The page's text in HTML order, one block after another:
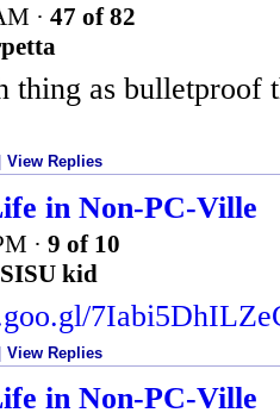
· 47 of 82
thing as bulletproof
View Replies
in Non-PC-Ville
· 9 of 10
kid
View Replies
in Non-PC-Ville